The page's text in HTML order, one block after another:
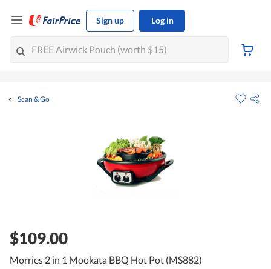
Sign up Log in
Scan & Go
$109.00
Morries 2 in 1 Mookata BBQ Hot Pot (MS882)